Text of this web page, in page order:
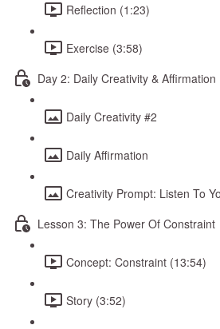
Reflection (1:23)
Exercise (3:58)
Day 2: Daily Creativity & Affirmation
Daily Creativity #2
Daily Affirmation
Creativity Prompt: Listen To
Lesson 3: The Power Of Constraint
Concept: Constraint (13:54)
Story (3:52)